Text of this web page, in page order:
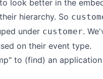
look better in the
hierarchy. So
under customer.
on their event type.
to (find) an